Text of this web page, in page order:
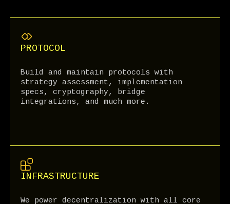
PROTOCOL
Build and maintain protocols with
strategy assessment, implementation
specs, cryptography, bridge
integrations, and much more.
INFRASTRUCTURE
We power decentralization with all core